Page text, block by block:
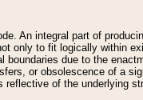
An integral part of
only to fit logically within
due to the
or obsolescence of a
reflective of the underlying